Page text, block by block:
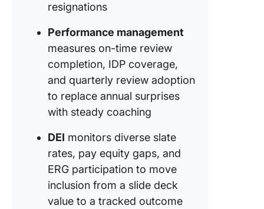
resignations
Performance management
measures on-time review
completion, IDP coverage,
and quarterly review adoption
to replace annual surprises
with steady coaching
DEI monitors diverse slate
rates, pay equity gaps, and
ERG participation to move
inclusion from a slide deck
value to a tracked outcome